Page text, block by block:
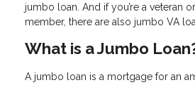
jumbo loan. And if you’re a veteran
member, there are also jumbo VA
What is a Jumbo
A jumbo loan is a mortgage for an